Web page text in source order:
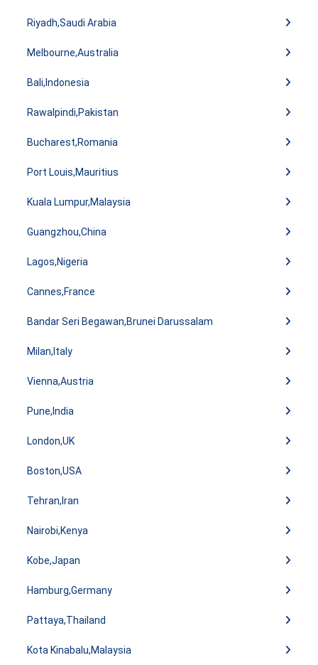
Riyadh,Saudi Arabia
Melbourne,Australia
Bali,Indonesia
Rawalpindi,Pakistan
Bucharest,Romania
Port Louis,Mauritius
Kuala Lumpur,Malaysia
Guangzhou,China
Lagos,Nigeria
Cannes,France
Bandar Seri Begawan,Brunei Darussalam
Milan,Italy
Vienna,Austria
Pune,India
London,UK
Boston,USA
Tehran,Iran
Nairobi,Kenya
Kobe,Japan
Hamburg,Germany
Pattaya,Thailand
Kota Kinabalu,Malaysia